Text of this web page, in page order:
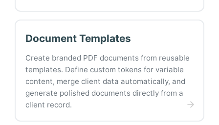
Document Templates
Create branded PDF documents from reusable
templates. Define custom tokens for variable
content, merge client data automatically, and
generate polished documents directly from a
client record.